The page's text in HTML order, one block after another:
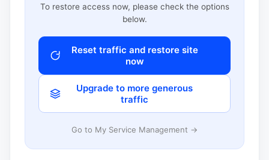
To restore access now, please check the options
below.
Reset traffic and restore site
now
Upgrade to more generous
traffic
Go to My Service Management →